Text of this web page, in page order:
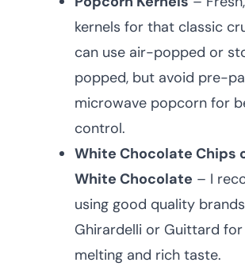
kernels for that classic
can use air-popped or
popped, but avoid pre-
microwave popcorn for
control.
White Chocolate Chips
White Chocolate – I
using good quality
Ghirardelli or Guittard
melting and rich taste.